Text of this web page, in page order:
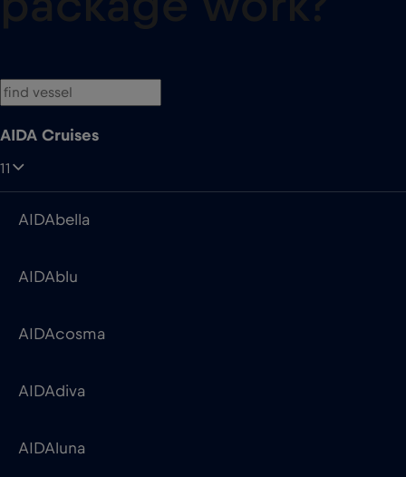
AIDA Cruises
AIDAbella
AIDAblu
AIDAcosma
AIDAdiva
AIDAluna
AIDAmar
AIDAnova